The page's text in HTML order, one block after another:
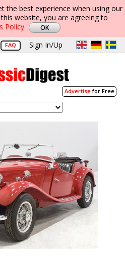
the best experience when using our
website, you are agreeing to
Policy
FAQ Sign In/Up
Advertisefor Free